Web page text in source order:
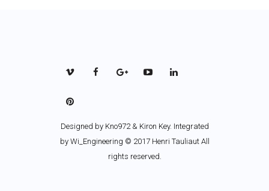
Designed by Kno972 & Kiron Key. Integrated
by Wi_Engineering © 2017 Henri Tauliaut All
rights reserved.